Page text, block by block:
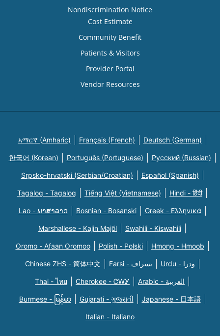
Nondiscrimination Notice
Cost Estimate
Community Benefit
Patients & Visitors
Provider Portal
Vendor Resources
አማርኛ (Amharic) Français (French) Deutsch (German)
한국어 (Korean) Português (Portuguese) Русский (Russian)
Srpsko-hrvatski (Serbian/Croatian) Español (Spanish)
Tagalog - Tagalog Tiếng Việt (Vietnamese) Hindi - हिंदी
Lao - ພາສາລາວ Bosnian - Bosanski Greek - Eλληνικά
Marshallese - Kajin Majõl Swahili - Kiswahili
Oromo - Afaan Oromoo Polish - Polski Hmong - Hmoob
Chinese ZHS - 简体中文 Farsi - یسراف Urdu - ودرا
Thai - ไทย Cherokee - ᏣᎳᎩ Arabic - العربية
Burmese - မြန်မာ Gujarati - ગુજરાતી Japanese - 日本語
Italian - Italiano